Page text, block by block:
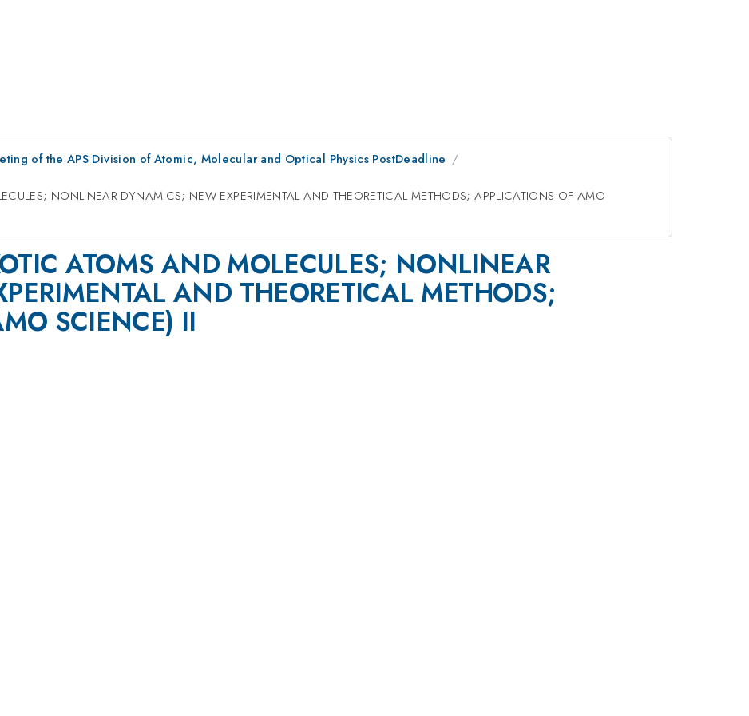
of the APS Division of Atomic, Molecular and Optical Physics PostDeadline
NONLINEAR DYNAMICS; NEW EXPERIMENTAL AND THEORETICAL METHODS; APPLICATIONS OF AMO
ATOMS AND MOLECULES; NONLINEAR
AND THEORETICAL METHODS;
SCIENCE) II